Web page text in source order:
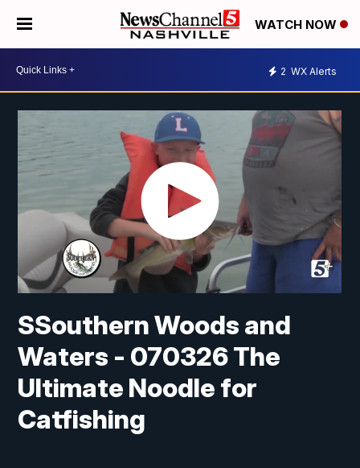
WATCH NOW
2 WX Alerts
SSouthern Woods and
Waters - 070326 The
Ultimate Noodle for
Catfishing